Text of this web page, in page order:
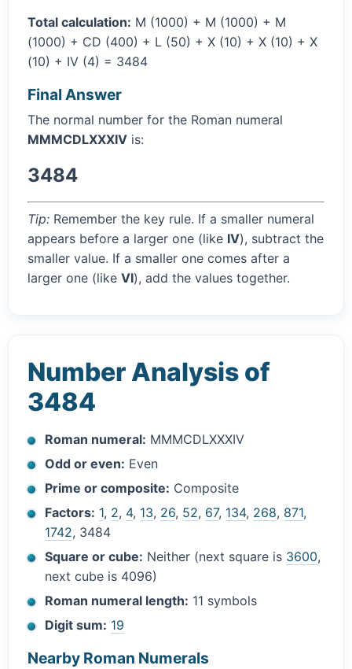
Total calculation: M (1000) + M (1000) + M
(1000) + CD (400) + L (50) + X (10) + X (10) + X
(10) + IV (4) = 3484
Final Answer
The normal number for the Roman numeral
MMMCDLXXXIV is:
3484
Tip: Remember the key rule. If a smaller numeral
appears before a larger one (like IV), subtract the
smaller value. If a smaller one comes after a
larger one (like VI), add the values together.
Number Analysis of
3484
Roman numeral: MMMCDLXXXIV
Odd or even: Even
Prime or composite: Composite
Factors: 1, 2, 4, 13, 26, 52, 67, 134, 268, 871,
1742, 3484
Square or cube: Neither (next square is 3600,
next cube is 4096)
Roman numeral length: 11 symbols
Digit sum: 19
Nearby Roman Numerals